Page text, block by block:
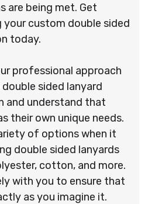
are being met. Get
custom double sided
today.
professional approach
sided lanyard
and understand that
their own unique needs.
of options when it
double sided lanyards
cotton, and more.
with you to ensure that
as you imagine it.